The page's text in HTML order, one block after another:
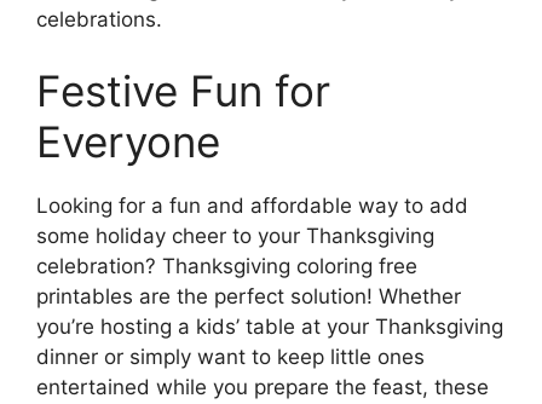
celebrations.
Festive Fun for
Everyone
Looking for a fun and affordable way to add
some holiday cheer to your Thanksgiving
celebration? Thanksgiving coloring free
printables are the perfect solution! Whether
you’re hosting a kids’ table at your Thanksgiving
dinner or simply want to keep little ones
entertained while you prepare the feast, these